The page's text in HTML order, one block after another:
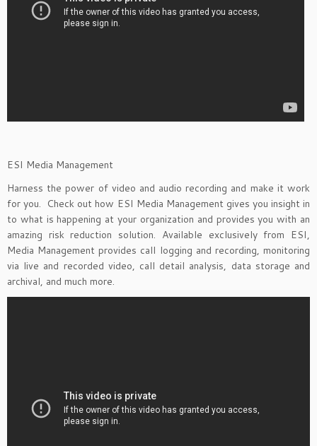
ESI Media Management
Harness the power of video and audio recording and make it work
for you. Check out how ESI Media Management gives you insight in
to what is happening at your organization and provides you with an
amazing risk reduction solution. Available exclusively from ESI,
Media Management provides call logging and recording, monitoring
via live and recorded video, call detail analysis, data storage and
archival, and much more.